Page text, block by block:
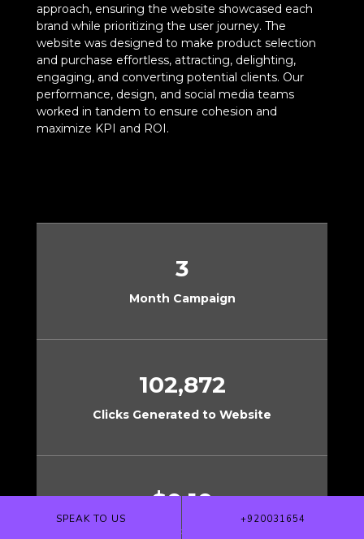
SPEAK TO US +920031654
approach, ensuring the website showcased each
brand while prioritizing the user journey. The
website was designed to make product selection
and purchase effortless, attracting, delighting,
engaging, and converting potential clients. Our
performance, design, and social media teams
worked in tandem to ensure cohesion and
maximize KPI and ROI.
3
Month Campaign
102,872
Clicks Generated to Website
$0.10
Cost per Click to Website